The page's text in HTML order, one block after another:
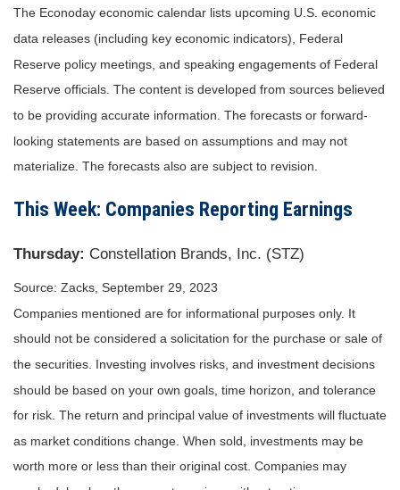
The Econoday economic calendar lists upcoming U.S. economic
data releases (including key economic indicators), Federal
Reserve policy meetings, and speaking engagements of Federal
Reserve officials. The content is developed from sources believed
to be providing accurate information. The forecasts or forward-
looking statements are based on assumptions and may not
materialize. The forecasts also are subject to revision.
This Week: Companies Reporting Earnings
Thursday: Constellation Brands, Inc. (STZ)
Source: Zacks, September 29, 2023
Companies mentioned are for informational purposes only. It
should not be considered a solicitation for the purchase or sale of
the securities. Investing involves risks, and investment decisions
should be based on your own goals, time horizon, and tolerance
for risk. The return and principal value of investments will fluctuate
as market conditions change. When sold, investments may be
worth more or less than their original cost. Companies may